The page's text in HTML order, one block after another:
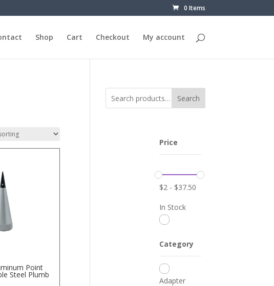
0 Items
Shop Cart Checkout My account
Point
Steel Plumb
Search
Price
$2 - $37.50
In Stock
Category
Adapter